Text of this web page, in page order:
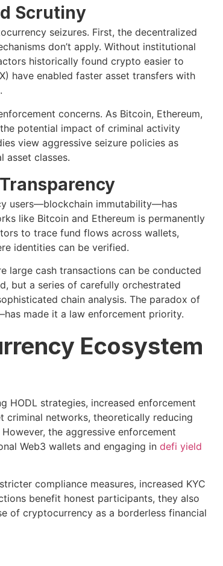
Scrutiny
seizures. First, the decentralized
don’t apply. Without institutional
historically found crypto easier to
have enabled faster asset transfers with
concerns. As Bitcoin, Ethereum,
potential impact of criminal activity
view aggressive seizure policies as
asset classes.
users—blockchain immutability—has
like Bitcoin and Ethereum is permanently
to trace fund flows across wallets,
identities can be verified.
large cash transactions can be conducted
but a series of carefully orchestrated
chain analysis. The paradox of
made it a law enforcement priority.
Ecosystem
HODL strategies, increased enforcement
criminal networks, theoretically reducing
the aggressive enforcement
Web3 wallets and engaging in defi yield
compliance measures, increased KYC
benefit honest participants, they also
of cryptocurrency as a borderless financial